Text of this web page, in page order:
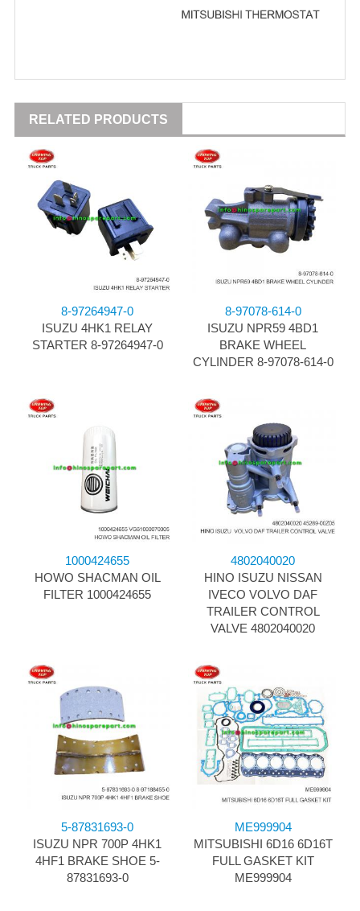
RELATED PRODUCTS
8-97264947-0
ISUZU 4HK1 RELAY
STARTER 8-97264947-0
8-97078-614-0
ISUZU NPR59 4BD1
BRAKE WHEEL
CYLINDER 8-97078-614-0
1000424655
HOWO SHACMAN OIL
FILTER 1000424655
4802040020
HINO ISUZU NISSAN
IVECO VOLVO DAF
TRAILER CONTROL
VALVE 4802040020
5-87831693-0
ISUZU NPR 700P 4HK1
4HF1 BRAKE SHOE 5-
87831693-0
ME999904
MITSUBISHI 6D16 6D16T
FULL GASKET KIT
ME999904